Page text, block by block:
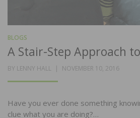
BLOGS
A Stair-Step Approach
BY LENNY HALL
POSTED
NOVEMBER 10, 2016
Have you ever done something
clue what you are doing?…